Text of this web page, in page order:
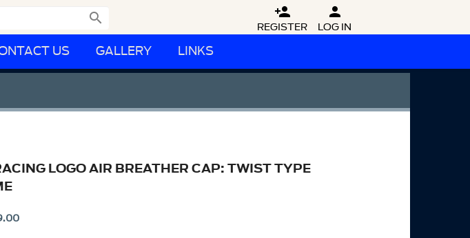
 
REGISTER

LOG IN
US GALLERY LINKS
LOGO AIR BREATHER CAP: TWIST TYPE